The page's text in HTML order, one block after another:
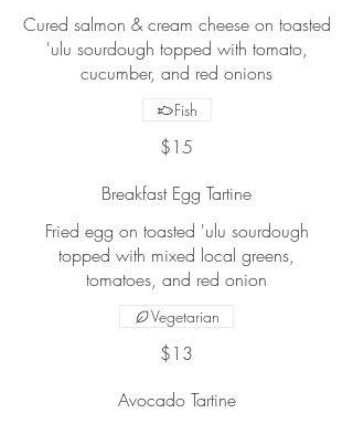
Cured salmon & cream cheese on toasted
'ulu sourdough topped with tomato,
cucumber, and red onions
$15
Fish
Breakfast Egg Tartine
Fried egg on toasted 'ulu sourdough
topped with mixed local greens,
tomatoes, and red onion
$13
Vegetarian
Avocado Tartine